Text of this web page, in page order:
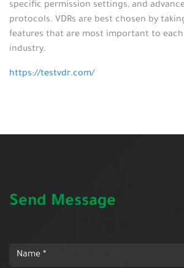
specific permission settings, and
protocols. VDRs are best chosen by
features that are most important to
industry.
https://testvdr.com/
Send Message